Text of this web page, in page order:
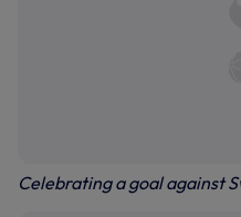
Celebrating a goal against